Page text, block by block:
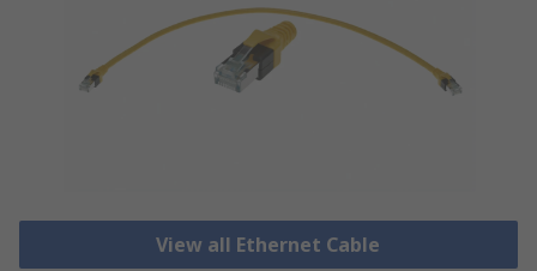
View all Ethernet Cable